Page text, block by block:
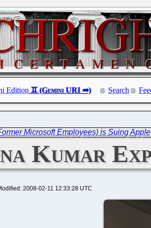
Edition Search
Microsoft Employees) is Suing Apple
Kumar
2008-02-11 12:33:28 UTC